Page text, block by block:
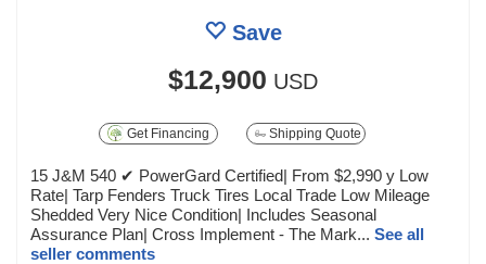
Save
$12,900 USD
Get Financing Shipping Quote
15 J&M 540 ✔ PowerGard Certified| From $2,990 y Low
Rate| Tarp Fenders Truck Tires Local Trade Low Mileage
Shedded Very Nice Condition| Includes Seasonal
Assurance Plan| Cross Implement - The Mark... See all
seller comments